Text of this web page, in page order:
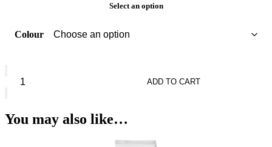
Select an option
Colour
Waterproof
quantity
ADD TO CART
You may also like…